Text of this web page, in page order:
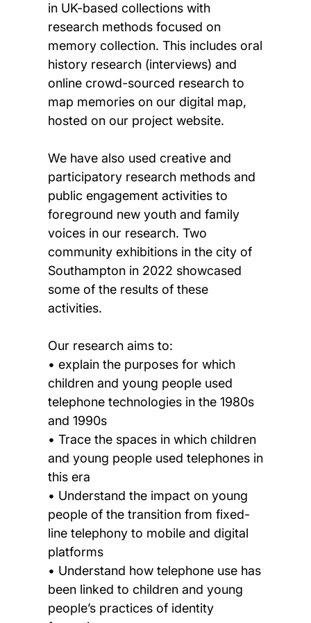
in UK-based collections with
research methods focused on
memory collection. This includes oral
history research (interviews) and
online crowd-sourced research to
map memories on our digital map,
hosted on our project website.
We have also used creative and
participatory research methods and
public engagement activities to
foreground new youth and family
voices in our research. Two
community exhibitions in the city of
Southampton in 2022 showcased
some of the results of these
activities.
Our research aims to:
• explain the purposes for which
children and young people used
telephone technologies in the 1980s
and 1990s
• Trace the spaces in which children
and young people used telephones in
this era
• Understand the impact on young
people of the transition from fixed-
line telephony to mobile and digital
platforms
• Understand how telephone use has
been linked to children and young
people’s practices of identity